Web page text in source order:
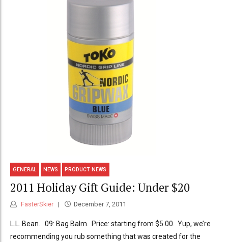
GENERAL NEWS PRODUCT NEWS
2011 Holiday Gift Guide: Under $20
FasterSkier December 7, 2011
L.L. Bean. 09: Bag Balm. Price: starting from $5.00. Yup, we’re
recommending you rub something that was created for the